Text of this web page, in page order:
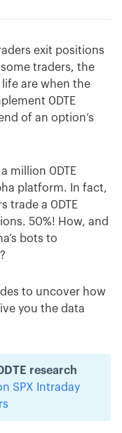
exit positions
traders, the
are when the
0DTE
of an option’s
million 0DTE
platform. In fact,
trade a 0DTE
50%! How, and
bots to
to uncover how
you the data
research
SPX Intraday